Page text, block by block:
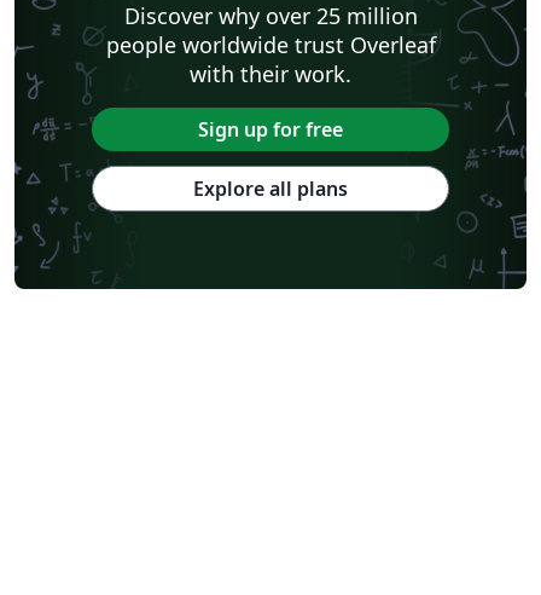
Discover why over 25 million
people worldwide trust Overleaf
with their work.
Sign up for free
Explore all plans